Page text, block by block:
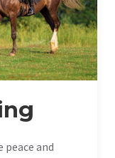
peace and